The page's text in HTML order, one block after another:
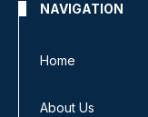
NAVIGATION
Home
About Us